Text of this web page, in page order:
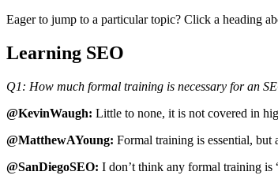
Eager to jump to a particular topic? Click a heading
Learning SEO
Q1: How much formal training is necessary for an
@KevinWaugh: Little to none, it is not covered in
@MatthewAYoung: Formal training is essential, but
@SanDiegoSEO: I don’t think any formal training is